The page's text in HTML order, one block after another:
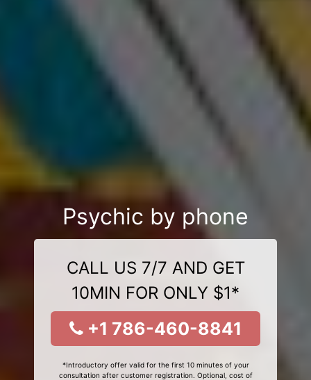
Psychic by phone
CALL US 7/7 AND GET
10MIN FOR ONLY $1*
+1 786-460-8841
*Introductory offer valid for the first 10 minutes of your
consultation after customer registration. Optional, cost of